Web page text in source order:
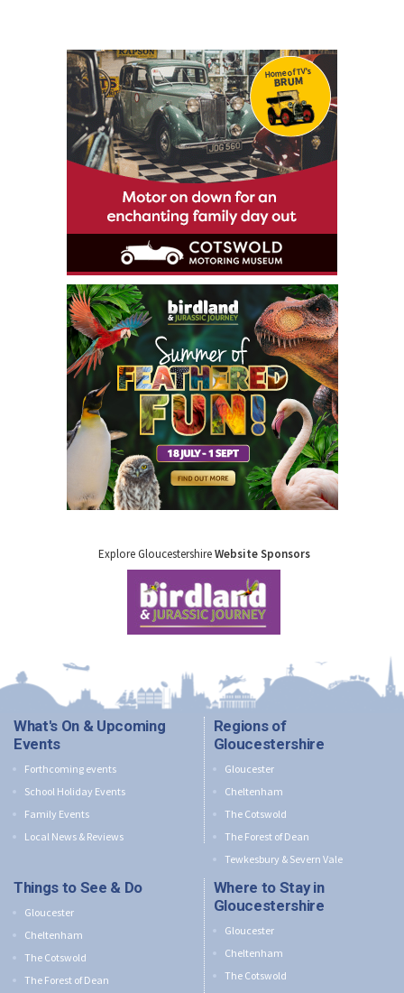
Explore GloucestershireWebsite Sponsors
What's On & Upcoming
Events
Forthcoming events
School Holiday Events
Family Events
Local News & Reviews
Regions of
Gloucestershire
Gloucester
Cheltenham
The Cotswold
The Forest of Dean
Tewkesbury & Severn Vale
Things to See & Do
Gloucester
Cheltenham
The Cotswold
The Forest of Dean
Where to Stay in
Gloucestershire
Gloucester
Cheltenham
The Cotswold